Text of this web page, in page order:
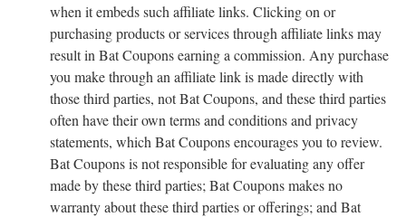
when it embeds such affiliate links. Clicking on or
purchasing products or services through affiliate links may
result in Bat Coupons earning a commission. Any purchase
you make through an affiliate link is made directly with
those third parties, not Bat Coupons, and these third parties
often have their own terms and conditions and privacy
statements, which Bat Coupons encourages you to review.
Bat Coupons is not responsible for evaluating any offer
made by these third parties; Bat Coupons makes no
warranty about these third parties or offerings; and Bat